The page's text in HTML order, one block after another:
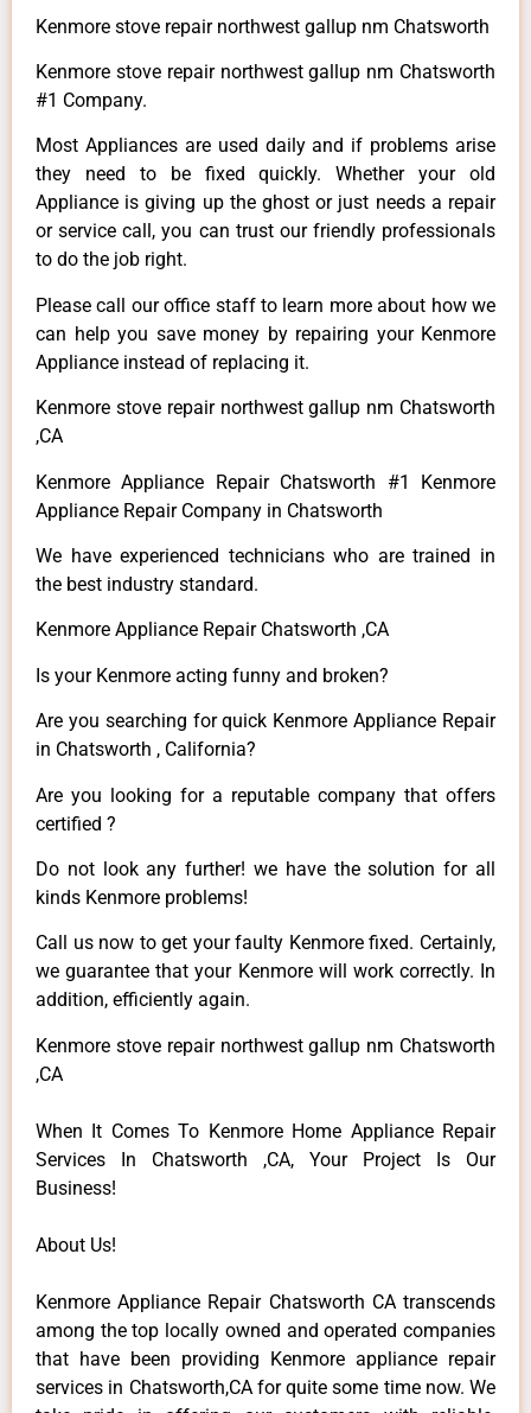
Kenmore stove repair northwest gallup nm Chatsworth
Kenmore stove repair northwest gallup nm Chatsworth
#1 Company.
Most Appliances are used daily and if problems arise
they need to be fixed quickly. Whether your old
Appliance is giving up the ghost or just needs a repair
or service call, you can trust our friendly professionals
to do the job right.
Please call our office staff to learn more about how we
can help you save money by repairing your Kenmore
Appliance instead of replacing it.
Kenmore stove repair northwest gallup nm Chatsworth
,CA
Kenmore Appliance Repair Chatsworth #1 Kenmore
Appliance Repair Company in Chatsworth
We have experienced technicians who are trained in
the best industry standard.
Kenmore Appliance Repair Chatsworth ,CA
Is your Kenmore acting funny and broken?
Are you searching for quick Kenmore Appliance Repair
in Chatsworth , California?
Are you looking for a reputable company that offers
certified ?
Do not look any further! we have the solution for all
kinds Kenmore problems!
Call us now to get your faulty Kenmore fixed. Certainly,
we guarantee that your Kenmore will work correctly. In
addition, efficiently again.
Kenmore stove repair northwest gallup nm Chatsworth
,CA
When It Comes To Kenmore Home Appliance Repair
Services In Chatsworth ,CA, Your Project Is Our
Business!
About Us!
Kenmore Appliance Repair Chatsworth CA transcends
among the top locally owned and operated companies
that have been providing Kenmore appliance repair
services in Chatsworth,CA for quite some time now. We